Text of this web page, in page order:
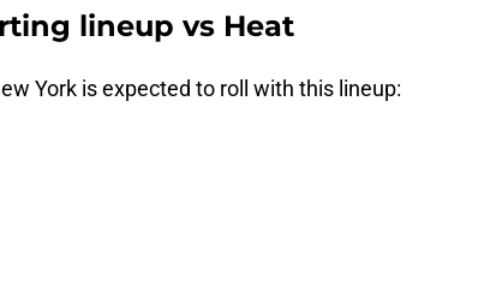
lineup vs Heat
York is expected to roll with this lineup: